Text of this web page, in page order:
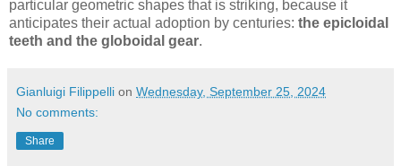
particular geometric shapes that is striking, because it
anticipates their actual adoption by centuries: the epicloidal
teeth and the globoidal gear.
Gianluigi Filippelli on Wednesday, September 25, 2024
No comments:
Share